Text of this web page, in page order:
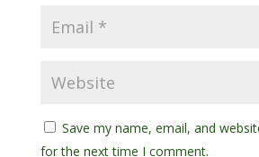
Save my name, email, and
for the next time I comment.